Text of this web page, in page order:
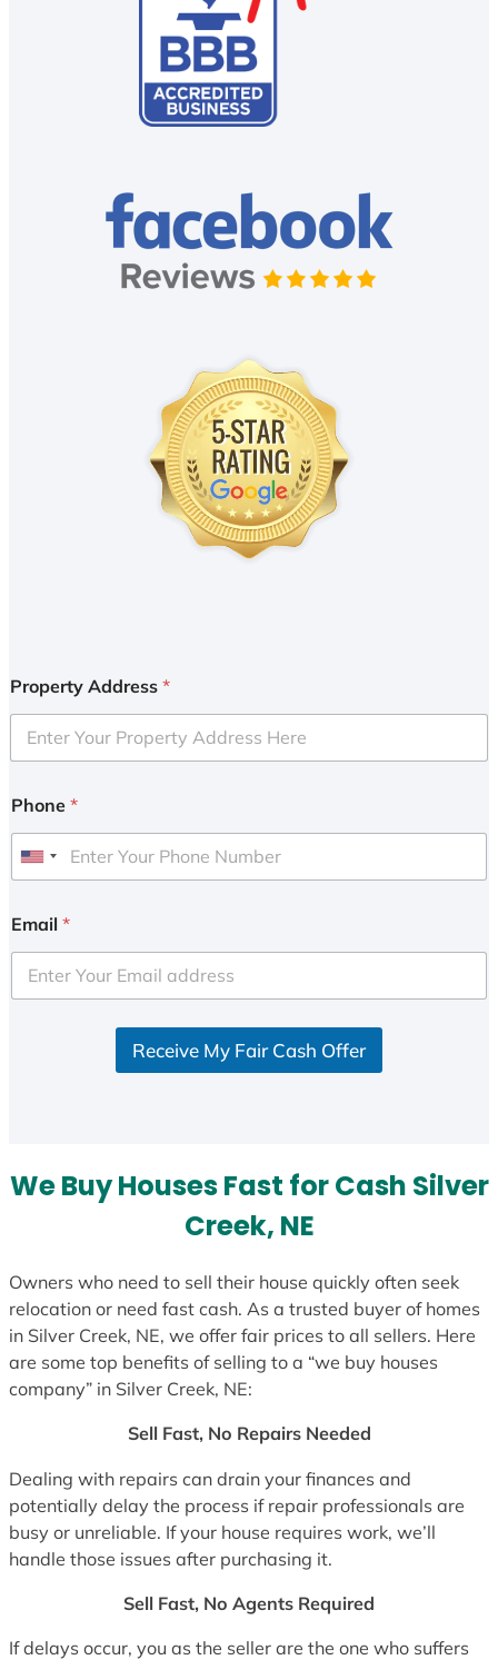
Property Address *
Phone *
U
i
e
d
+
Email *
Receive My Fair Cash Offer
We Buy Houses Fast for Cash Silver
Creek, NE
Owners who need to sell their house quickly often seek
relocation or need fast cash. As a trusted buyer of homes
in Silver Creek, NE, we offer fair prices to all sellers. Here
are some top benefits of selling to a “we buy houses
company” in Silver Creek, NE:
Sell Fast, No Repairs Needed
Dealing with repairs can drain your finances and
potentially delay the process if repair professionals are
busy or unreliable. If your house requires work, we’ll
handle those issues after purchasing it.
Sell Fast, No Agents Required
If delays occur, you as the seller are the one who suffers